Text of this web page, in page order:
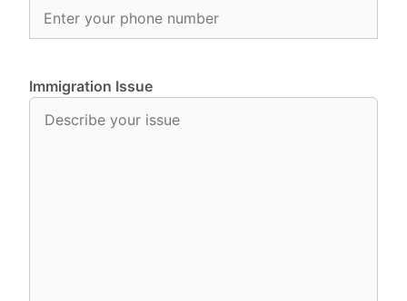
Immigration Issue